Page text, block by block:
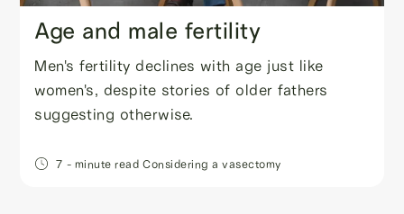
Age and male fertility
Men's fertility declines with age just like
women's, despite stories of older fathers
suggesting otherwise.
7 - minute read Considering a vasectomy